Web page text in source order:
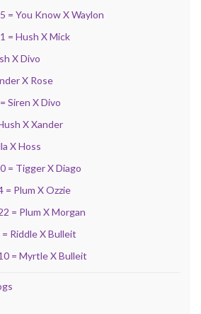
= You Know X Waylon
= Hush X Mick
X Divo
X Rose
Siren X Divo
X Xander
X Hoss
= Tigger X Diago
= Plum X Ozzie
= Plum X Morgan
Riddle X Bulleit
= Myrtle X Bulleit